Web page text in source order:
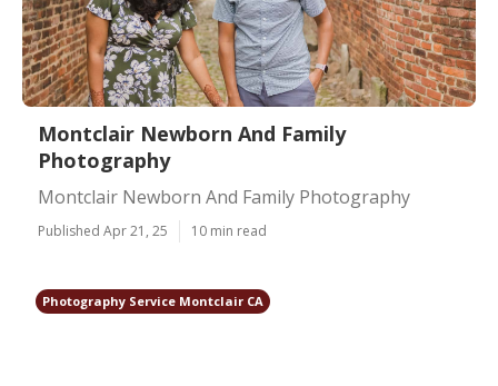
Montclair Newborn And Family
Photography
Montclair Newborn And Family Photography
Published Apr 21, 25 10 min read
Photography Service Montclair CA